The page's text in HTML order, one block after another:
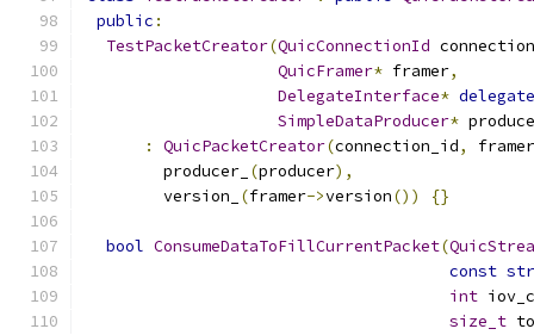
public :
TestPacketCreator(QuicConnectionId
QuicFramer* framer,
DelegateInterface* delegate
SimpleDataProducer*
:
QuicPacketCreator(connection_id,
framer
        producer_
(producer),
        version_
(framer->version()) {}
bool ConsumeDataToFillCurrentPacket(
const
int
size_t